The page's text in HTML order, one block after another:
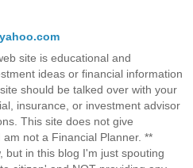
site is educational and
ideas or financial information
should be talked over with your
insurance, or investment advisor
This site does not give
not a Financial Planner. **
but in this blog I'm just spouting